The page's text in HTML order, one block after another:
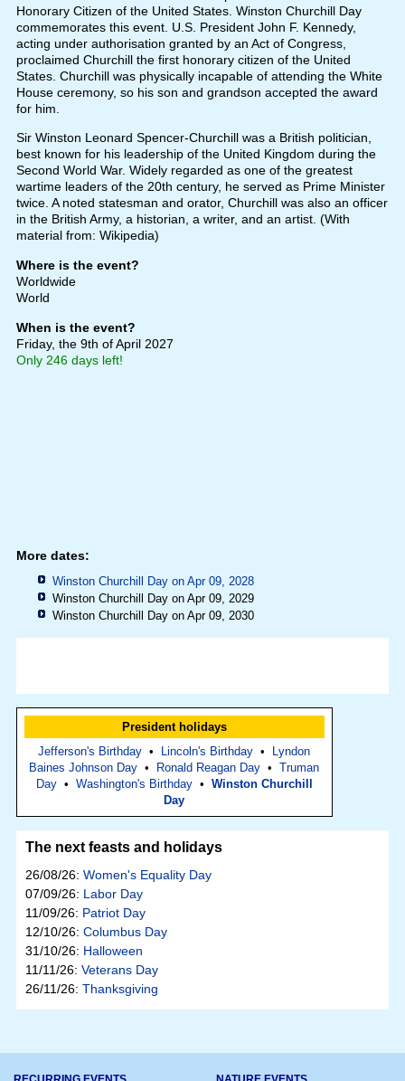
Honorary Citizen of the United States. Winston Churchill Day
commemorates this event. U.S. President John F. Kennedy,
acting under authorisation granted by an Act of Congress,
proclaimed Churchill the first honorary citizen of the United
States. Churchill was physically incapable of attending the White
House ceremony, so his son and grandson accepted the award
for him.
Sir Winston Leonard Spencer-Churchill was a British politician,
best known for his leadership of the United Kingdom during the
Second World War. Widely regarded as one of the greatest
wartime leaders of the 20th century, he served as Prime Minister
twice. A noted statesman and orator, Churchill was also an officer
in the British Army, a historian, a writer, and an artist. (With
material from: Wikipedia)
Where is the event?
Worldwide
World
When is the event?
Friday, the 9th of April 2027
Only 246 days left!
More dates:
Winston Churchill Day on Apr 09, 2028
Winston Churchill Day on Apr 09, 2029
Winston Churchill Day on Apr 09, 2030
President holidays
Jefferson's Birthday • Lincoln's Birthday •
Lyndon
Baines Johnson Day • Ronald Reagan Day •Truman
Day• Washington's Birthday• Winston Churchill
Day
The next feasts and holidays
26/08/26: Women's Equality Day
07/09/26: Labor Day
11/09/26: Patriot Day
12/10/26: Columbus Day
31/10/26: Halloween
11/11/26: Veterans Day
26/11/26: Thanksgiving